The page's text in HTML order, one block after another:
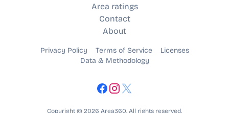
Area ratings
Contact
About
Privacy Policy Terms of Service
Licenses
Data & Methodology
Copyright © 2026 Area360. All rights reserved.